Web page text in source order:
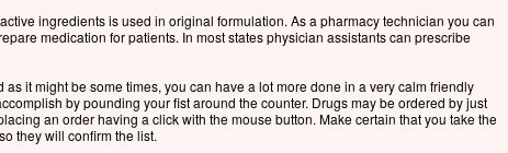
« Homme de peu de foi,
le vent tomba.
Alors ceux qui étaient dans la barque
se prosternèrent devant lui, et ils lui dirent :
ingredients is used in original formulation. As a pharmacy technician you can
medication for patients. In most states physician assistants can prescribe
it might be some times, you can have a lot more done in a very calm friendly
by pounding your fist around the counter. Drugs may be ordered by just
an order having a click with the mouse button. Make certain that you take the
they will confirm the list.